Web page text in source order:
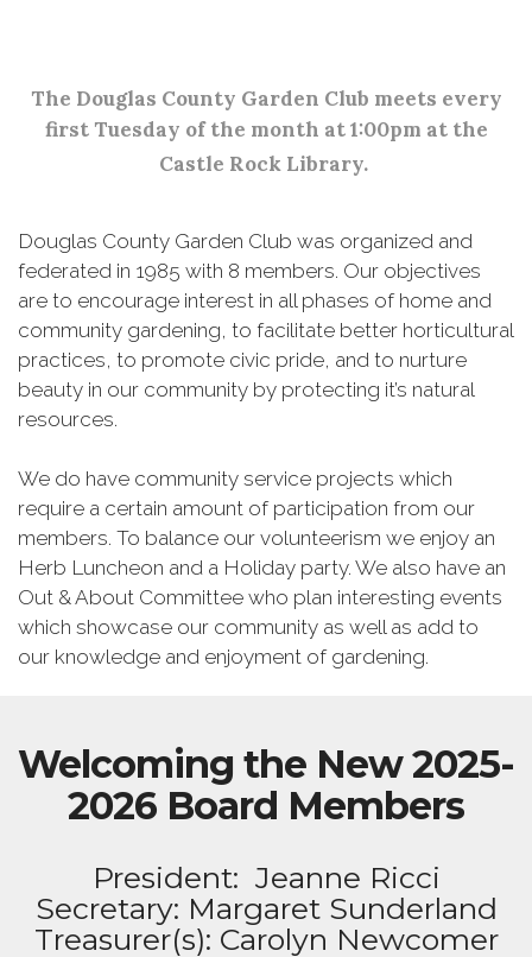
The Douglas County Garden Club meets every
first Tuesday of the month at 1:00pm at the
Castle Rock Library.
Douglas County Garden Club was organized and
federated in 1985 with 8 members. Our objectives
are to encourage interest in all phases of home and
community gardening, to facilitate better horticultural
practices, to promote civic pride, and to nurture
beauty in our community by protecting it’s natural
resources.
We do have community service projects which
require a certain amount of participation from our
members. To balance our volunteerism we enjoy an
Herb Luncheon and a Holiday party. We also have an
Out & About Committee who plan interesting events
which showcase our community as well as add to
our knowledge and enjoyment of gardening.
Welcoming the New 2025-
2026 Board Members
President: Jeanne Ricci
Secretary: Margaret Sunderland
Treasurer(s): Carolyn Newcomer